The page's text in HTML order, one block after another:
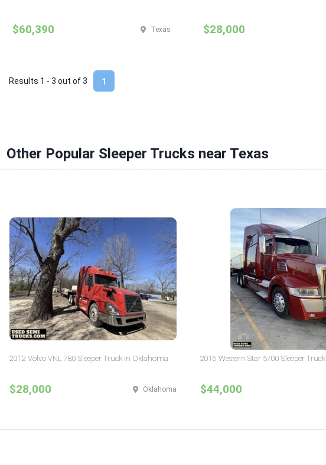
$60,390 Texas $28,000
1
Results 1 - 3 out of3
Other Popular Sleeper Trucks near Texas
2012 Volvo VNL 780 Sleeper Truck in Oklahoma
$28,000 Oklahoma
2016 Western Star 5700 Sleeper
$44,000